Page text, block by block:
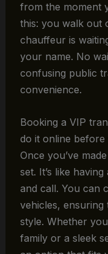
from the moment
this: you walk out
chauffeur is
your name. No
confusing public
convenience.
Booking a VIP
do it online
Once you’ve
set. It’s like
and call. You can
vehicles,
style. Whether
family or a sleek